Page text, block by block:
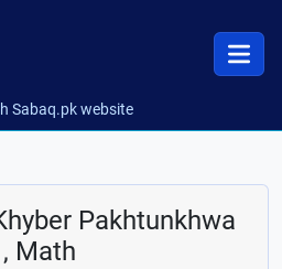
Sabaq.pk website
Pakhtunkhwa
Math